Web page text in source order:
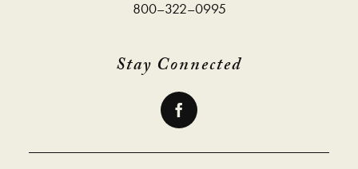
800–322–0995
Stay Connected